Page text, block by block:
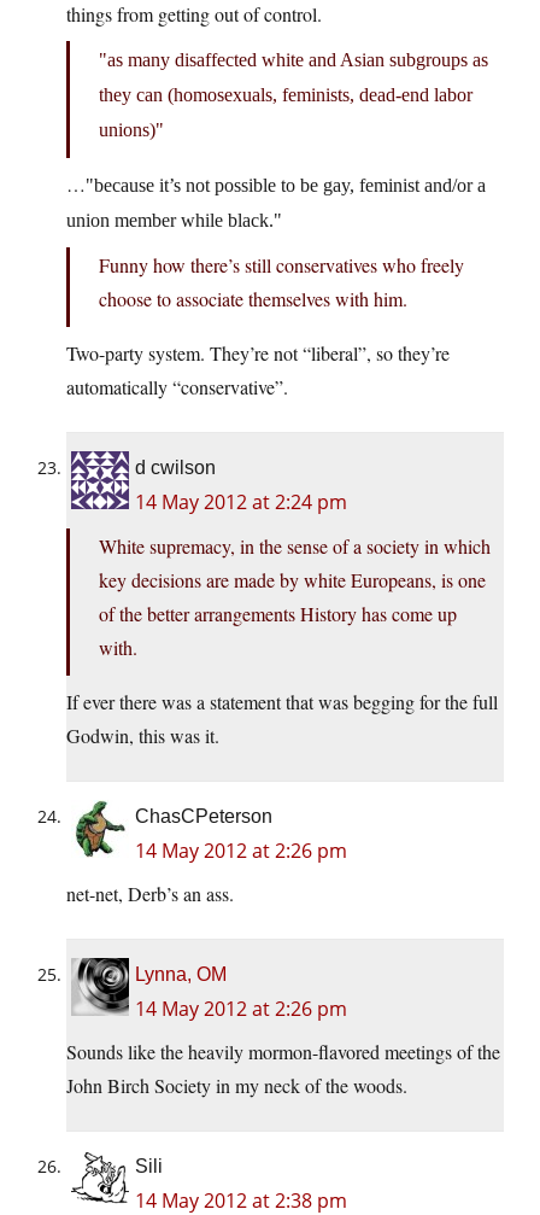
things from getting out of control.
as many disaffected white and Asian subgroups as
they can (homosexuals, feminists, dead-end labor
unions)
… because it’s not possible to be gay, feminist and/or a
union member while black.
Funny how there’s still conservatives who freely
choose to associate themselves with him.
Two-party system. They’re not “liberal”, so they’re
automatically “conservative”.
d cwilson
14 May 2012 at 2:24 pm
White supremacy, in the sense of a society in which
key decisions are made by white Europeans, is one
of the better arrangements History has come up
with.
If ever there was a statement that was begging for the full
Godwin, this was it.
ChasCPeterson
14 May 2012 at 2:26 pm
net-net, Derb’s an ass.
Lynna, OM
14 May 2012 at 2:26 pm
Sounds like the heavily mormon-flavored meetings of the
John Birch Society in my neck of the woods.
Sili
14 May 2012 at 2:38 pm